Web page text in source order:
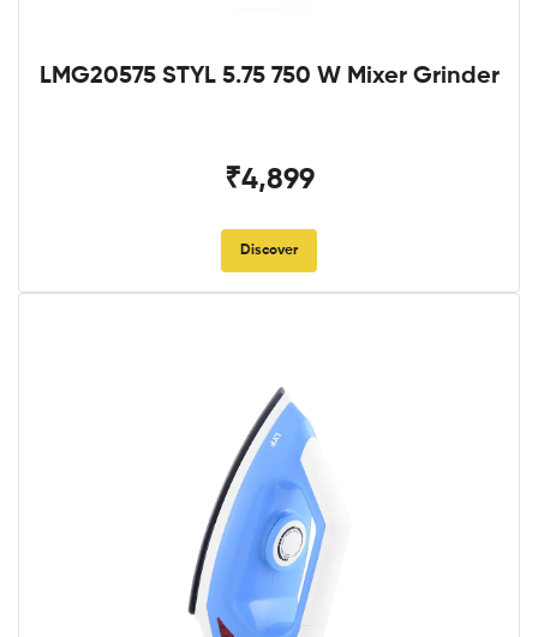
LMG20575 STYL 5.75 750 W Mixer Grinder
₹4,899
Discover